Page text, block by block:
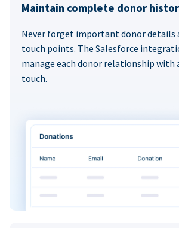
Maintain complete donor
Never forget important donor details
touch points. The Salesforce
manage each donor relationship with
touch.